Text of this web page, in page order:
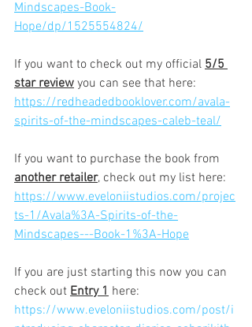
Mindscapes-Book-
Hope/dp/1525554824/
If you want to check out my official 5/5
star review you can see that here:
https://redheadedbooklover.com/avala-
spirits-of-the-mindscapes-caleb-teal/
If you want to purchase the book from
another retailer, check out my list here:
https://www.eveloniistudios.com/projec
ts-1/Avala%3A-Spirits-of-the-
Mindscapes---Book-1%3A-Hope
If you are just starting this now you can
check out Entry 1 here:
https://www.eveloniistudios.com/post/i